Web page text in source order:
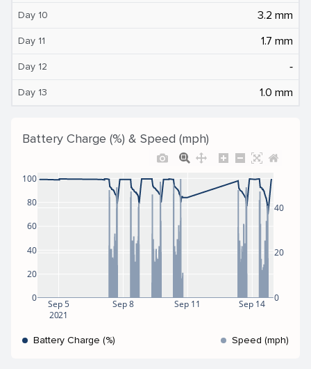
Day 10 3.2 mm
Day 11 1.7 mm
Day 12 ‐
Day 13 1.0 mm
Battery Charge (%) & Speed (mph)
Sep 5
2021
Sep 8 Sep 11 Sep 14
0
20
40
60
80
100
0
20
40
Battery Charge (%) Speed (mph)